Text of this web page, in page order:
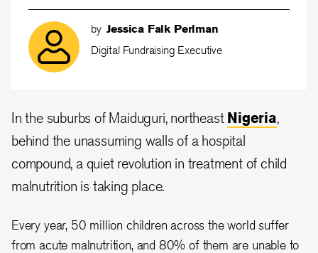
by Jessica Falk Perlman
Digital Fundraising Executive
In the suburbs of Maiduguri, northeast Nigeria,
behind the unassuming walls of a hospital
compound, a quiet revolution in treatment of child
malnutrition is taking place.
Every year, 50 million children across the world suffer
from acute malnutrition, and 80% of them are unable to